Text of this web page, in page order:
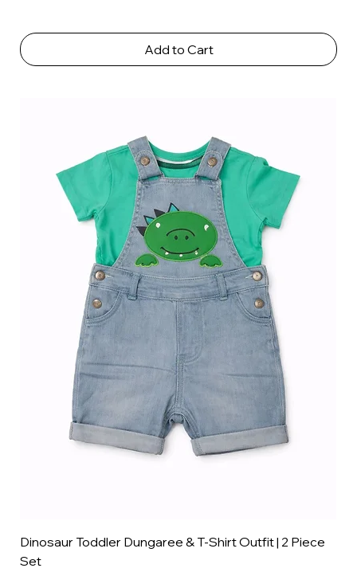
Add to Cart
Dinosaur Toddler Dungaree & T-Shirt Outfit | 2 Piece
Set